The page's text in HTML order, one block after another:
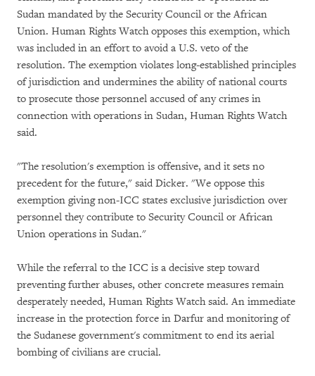
Sudan mandated by the Security Council or the African
Union. Human Rights Watch opposes this exemption, which
was included in an effort to avoid a U.S. veto of the
resolution. The exemption violates long-established principles
of jurisdiction and undermines the ability of national courts
to prosecute those personnel accused of any crimes in
connection with operations in Sudan, Human Rights Watch
said.
"The resolution's exemption is offensive, and it sets no
precedent for the future," said Dicker. "We oppose this
exemption giving non-ICC states exclusive jurisdiction over
personnel they contribute to Security Council or African
Union operations in Sudan."
While the referral to the ICC is a decisive step toward
preventing further abuses, other concrete measures remain
desperately needed, Human Rights Watch said. An immediate
increase in the protection force in Darfur and monitoring of
the Sudanese government's commitment to end its aerial
bombing of civilians are crucial.